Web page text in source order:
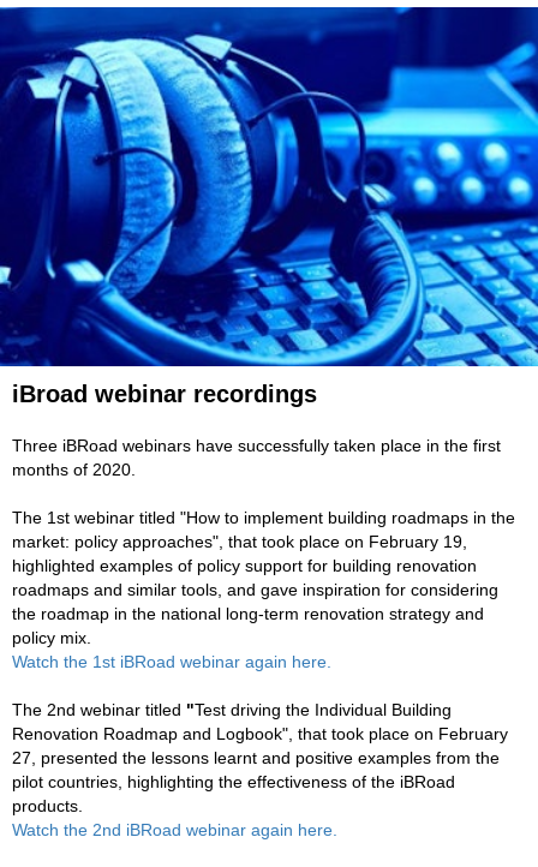
iBroad webinar recordings
Three iBRoad webinars have successfully taken place in the first
months of 2020.
The 1st webinar titled "How to implement building roadmaps in the
market: policy approaches", that took place on February 19,
highlighted examples of policy support for building renovation
roadmaps and similar tools, and gave inspiration for considering
the roadmap in the national long-term renovation strategy and
policy mix.
Watch the 1st iBRoad webinar again here.
The 2nd webinar titled "Test driving the Individual Building
Renovation Roadmap and Logbook", that took place on February
27, presented the lessons learnt and positive examples from the
pilot countries, highlighting the effectiveness of the iBRoad
products.
Watch the 2nd iBRoad webinar again here.